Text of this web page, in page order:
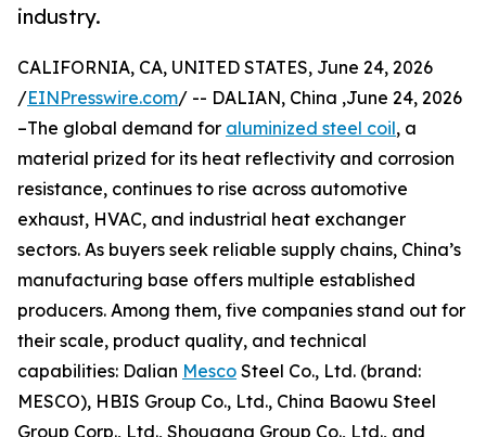
industry.
CALIFORNIA, CA, UNITED STATES, June 24, 2026
/EINPresswire.com/ -- DALIAN, China ,June 24, 2026
–The global demand for aluminized steel coil, a
material prized for its heat reflectivity and corrosion
resistance, continues to rise across automotive
exhaust, HVAC, and industrial heat exchanger
sectors. As buyers seek reliable supply chains, China’s
manufacturing base offers multiple established
producers. Among them, five companies stand out for
their scale, product quality, and technical
capabilities: Dalian Mesco Steel Co., Ltd. (brand:
MESCO), HBIS Group Co., Ltd., China Baowu Steel
Group Corp., Ltd., Shougang Group Co., Ltd., and